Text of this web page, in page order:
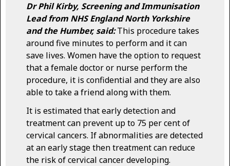
Dr Phil Kirby, Screening and Immunisation
Lead from NHS England North Yorkshire
and the Humber, said: This procedure takes
around five minutes to perform and it can
save lives. Women have the option to request
that a female doctor or nurse perform the
procedure, it is confidential and they are also
able to take a friend along with them.
It is estimated that early detection and
treatment can prevent up to 75 per cent of
cervical cancers. If abnormalities are detected
at an early stage then treatment can reduce
the risk of cervical cancer developing.